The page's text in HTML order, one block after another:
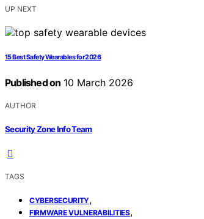
UP NEXT
15 Best Safety Wearables for 2026
Published on 10 March 2026
AUTHOR
Security Zone Info Team
TAGS
CYBERSECURITY,
FIRMWARE VULNERABILITIES,